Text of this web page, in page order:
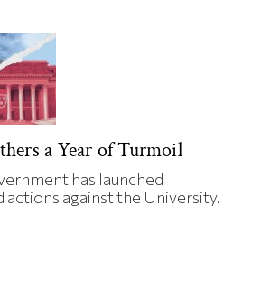
a Year of Turmoil
has launched
actions against the University.